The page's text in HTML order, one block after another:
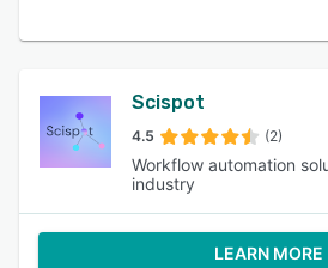
Scispot
4.5 (2)
Workflow automation
industry
LEARN MORE